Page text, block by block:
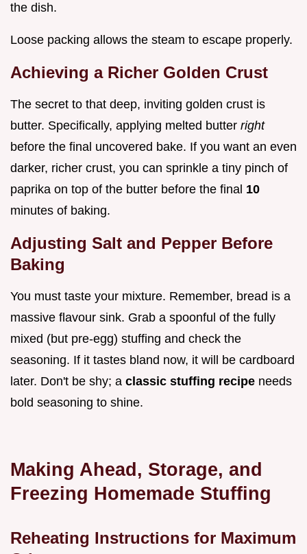
the dish.
Loose packing allows the steam to escape properly.
Achieving a Richer Golden Crust
The secret to that deep, inviting golden crust is
butter. Specifically, applying melted butter right
before the final uncovered bake. If you want an even
darker, richer crust, you can sprinkle a tiny pinch of
paprika on top of the butter before the final 10
minutes of baking.
Adjusting Salt and Pepper Before
Baking
You must taste your mixture. Remember, bread is a
massive flavour sink. Grab a spoonful of the fully
mixed (but pre-egg) stuffing and check the
seasoning. If it tastes bland now, it will be cardboard
later. Don't be shy; a classic stuffing recipe needs
bold seasoning to shine.
Making Ahead, Storage, and
Freezing Homemade Stuffing
Reheating Instructions for Maximum